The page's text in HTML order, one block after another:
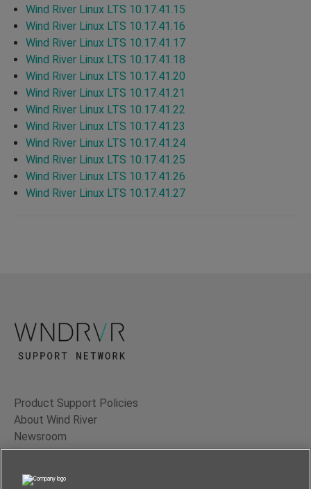
Wind River Linux LTS 10.17.41.15
Wind River Linux LTS 10.17.41.16
Wind River Linux LTS 10.17.41.17
Wind River Linux LTS 10.17.41.18
Wind River Linux LTS 10.17.41.20
Wind River Linux LTS 10.17.41.21
Wind River Linux LTS 10.17.41.22
Wind River Linux LTS 10.17.41.23
Wind River Linux LTS 10.17.41.24
Wind River Linux LTS 10.17.41.25
Wind River Linux LTS 10.17.41.26
Wind River Linux LTS 10.17.41.27
Product Support Policies
About Wind River
Newsroom
Contact Us
Terms of Use